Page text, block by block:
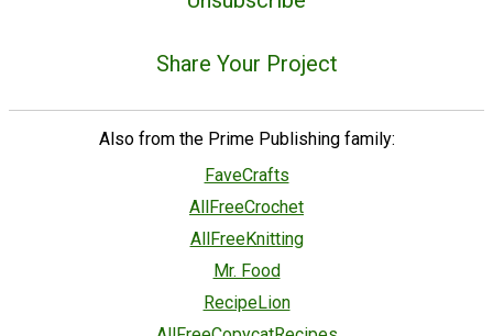
Share Your Project
Also from the Prime Publishing family:
FaveCrafts
AllFreeCrochet
AllFreeKnitting
Mr. Food
RecipeLion